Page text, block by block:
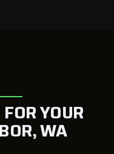
YOUR
WA